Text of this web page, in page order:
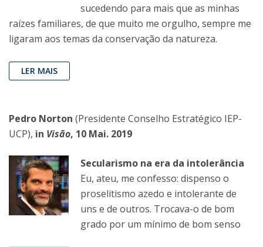
sucedendo para mais que as minhas
raízes familiares, de que muito me orgulho, sempre me
ligaram aos temas da conservação da natureza.
LER MAIS
Pedro Norton (Presidente Conselho Estratégico IEP-
UCP), in Visão, 10 Mai. 2019
Secularismo na era da intolerância
Eu, ateu, me confesso: dispenso o
proselitismo azedo e intolerante de
uns e de outros. Trocava-o de bom
grado por um mínimo de bom senso